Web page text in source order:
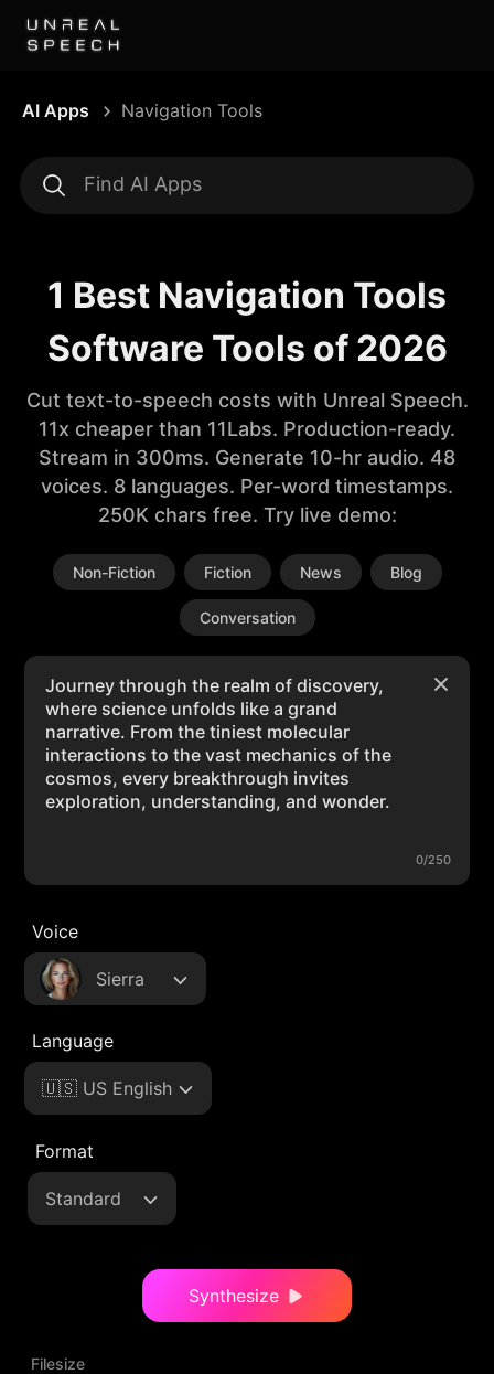
AI Apps Navigation Tools
1 Best Navigation Tools
Software Tools of 2026
Cut text-to-speech costs with Unreal Speech.
11x cheaper than 11Labs. Production-ready.
Stream in 300ms. Generate 10-hr audio. 48
voices. 8 languages. Per-word timestamps.
250K chars free. Try live demo:
Non-Fiction Fiction News Blog
Conversation
0/250
Voice
Sierra
Language
🇺🇸 US English
Format
Standard
Synthesize
Filesize